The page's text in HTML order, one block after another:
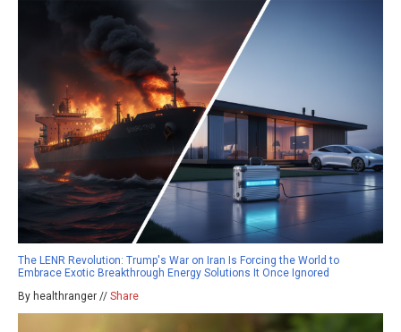
The LENR Revolution: Trump's War on Iran Is Forcing the World to
Embrace Exotic Breakthrough Energy Solutions It Once Ignored
By healthranger // Share